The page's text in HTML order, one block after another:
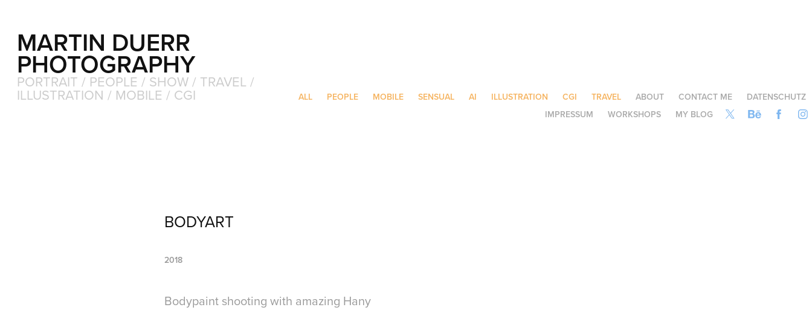
MARTIN DUERR
PHOTOGRAPHY
PORTRAIT / PEOPLE / SHOW / TRAVEL /
ILLUSTRATION / MOBILE / CGI ALL PEOPLE MOBILE SENSUAL AI ILLUSTRATION CGI TRAVEL ABOUT CONTACT ME
DATENSCHUTZ
IMPRESSUM
WORKSHOPS MY BLOG
BODYART
2018
Bodypaint shooting with amazing Hany